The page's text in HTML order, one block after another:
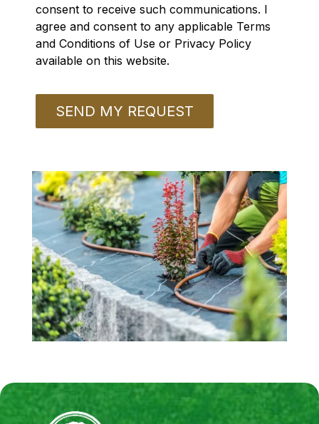
consent to receive such communications. I
agree and consent to any applicable Terms
and Conditions of Use or Privacy Policy
available on this website.